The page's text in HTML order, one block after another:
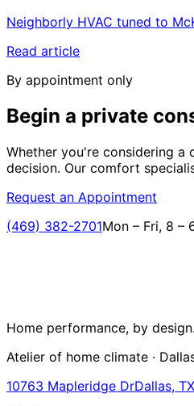
Neighborly HVAC tuned to
Read article
By appointment only
Begin a private
Whether you're considering
decision. Our comfort
Request an Appointment
(469) 382-2701Mon – Fri, 8 –
Home performance, by design.
Atelier of home climate ·
10763 Mapleridge DrDallas,